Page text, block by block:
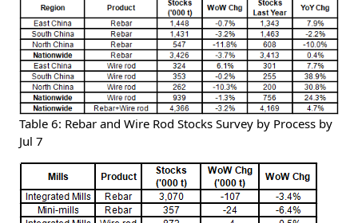
Table 6: Rebar and Wire Rod Stocks Survey by Process by
Jul 7